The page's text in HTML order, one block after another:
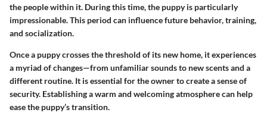
the people within it. During this time, the puppy is particularly
impressionable. This period can influence future behavior, training,
and socialization.
Once a puppy crosses the threshold of its new home, it experiences
a myriad of changes—from unfamiliar sounds to new scents and a
different routine. It is essential for the owner to create a sense of
security. Establishing a warm and welcoming atmosphere can help
ease the puppy’s transition.